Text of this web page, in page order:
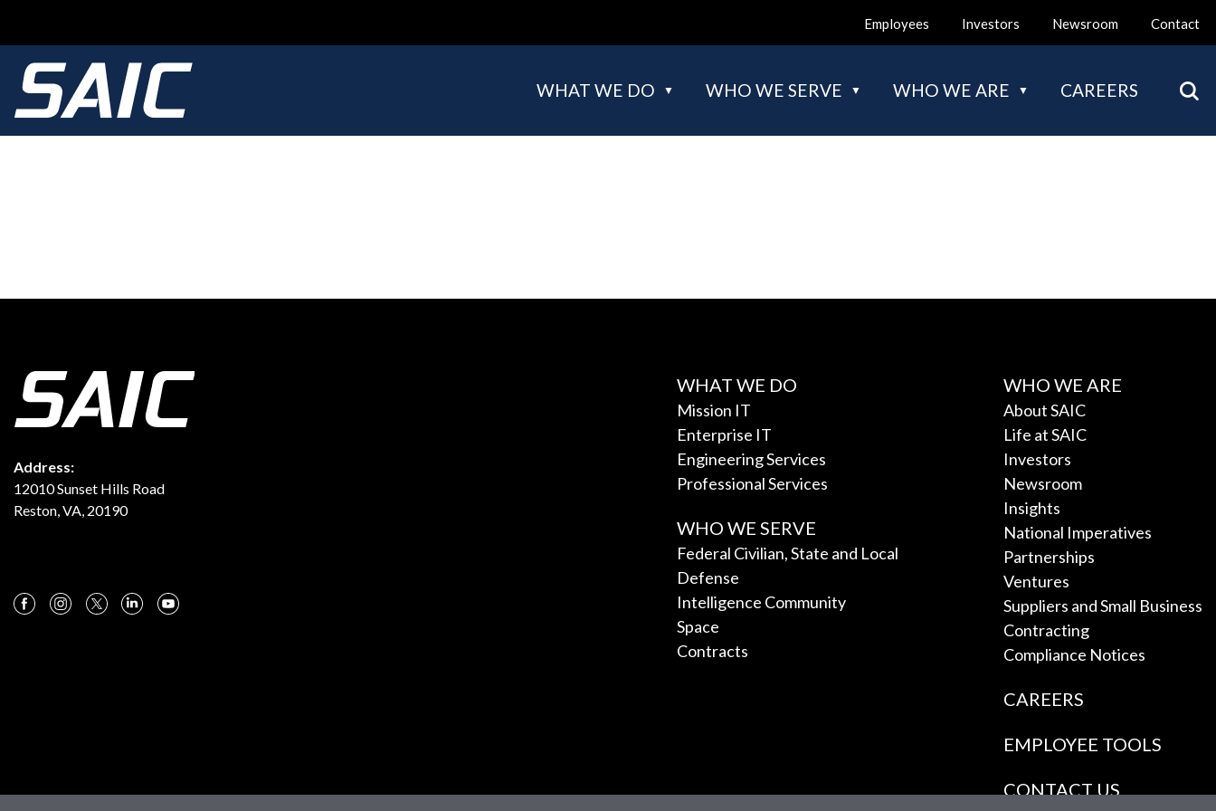
Employees Investors Newsroom Contact
WHAT WE DO WHO WE SERVE WHO WE ARE CAREERS
Address:
12010 Sunset Hills Road
Reston, VA, 20190
WHAT WE DO
Mission IT
Enterprise IT
Engineering Services
Professional Services
WHO WE SERVE
Federal Civilian, State and Local
Defense
Intelligence Community
Space
Contracts
WHO WE ARE
About SAIC
Life at SAIC
Investors
Newsroom
Insights
National Imperatives
Partnerships
Ventures
Suppliers and Small Business
Contracting
Compliance Notices
CAREERS
EMPLOYEE TOOLS
CONTACT US